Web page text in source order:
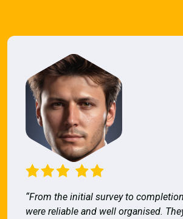
“From the initial survey to
were reliable and well organised.